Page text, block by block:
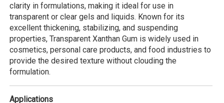
clarity in formulations, making it ideal for use in
transparent or clear gels and liquids. Known for its
excellent thickening, stabilizing, and suspending
properties, Transparent Xanthan Gum is widely used in
cosmetics, personal care products, and food industries to
provide the desired texture without clouding the
formulation.
Applications